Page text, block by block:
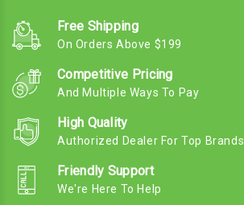
Free Shipping
On Orders Above $199
Competitive Pricing
And Multiple Ways To Pay
High Quality
Authorized Dealer For Top Brands
Friendly Support
We're Here To Help